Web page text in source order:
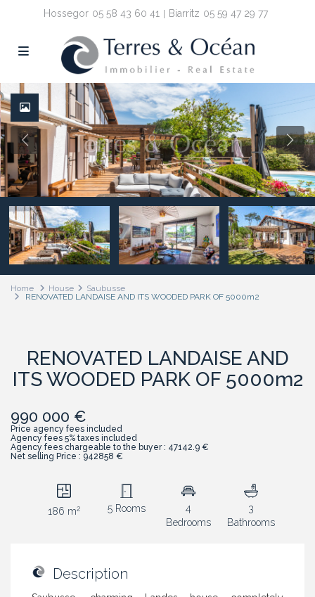
Hossegor 05 58 43 60 41 Biarritz 05 59 47 29 77
Home House
Saubusse
RENOVATED LANDAISE AND ITS WOODED PARK OF 5000m2
RENOVATED LANDAISE AND
ITS WOODED PARK OF 5000m2
990 000 €
Price agency fees included
Agency fees 5% taxes included
Agency fees chargeable to the buyer : 47142.9 €
Net selling Price : 942858 €
186 m2 5 Rooms
4
Bedrooms
3
Bathrooms
Description